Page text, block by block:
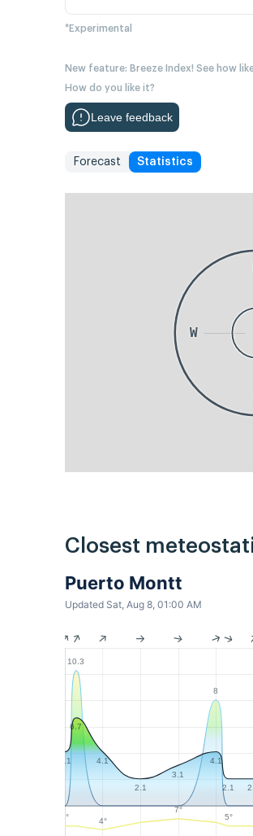
*Experimental
New feature: Breeze Index! See how
How do you like it?
Leave feedback
Forecast Statistics
W
Closest
Puerto Montt
Updated Sat, Aug 8, 01:00 AM
10.3
8
4.1
6.7
4.1
2.1
3.1
4.1
2.1
5° 4°
7°
5°